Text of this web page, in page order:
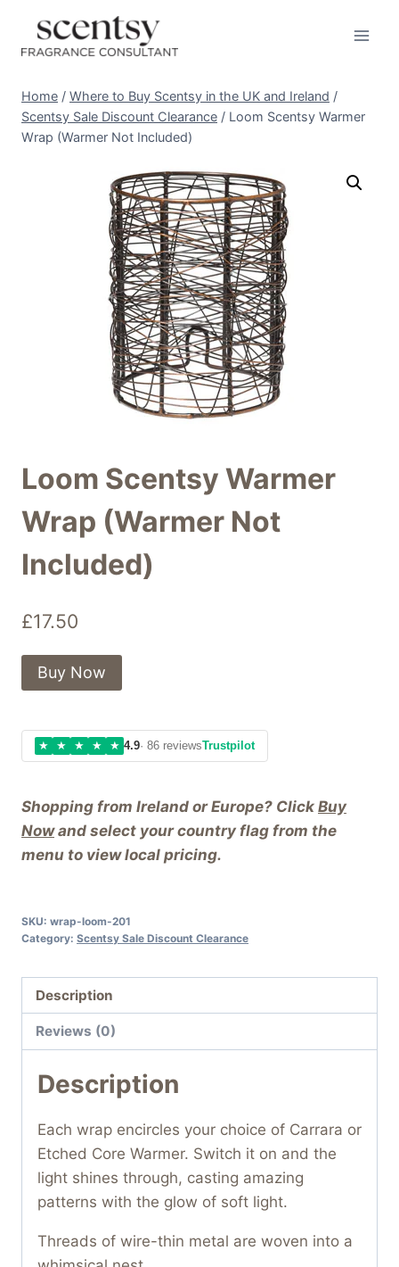
content
Home / Where to Buy Scentsy in the UK and Ireland /
Scentsy Sale Discount Clearance / Loom Scentsy Warmer
Wrap (Warmer Not Included)
Loom Scentsy Warmer
Wrap (Warmer Not
Included)
£17.50
Shopping from Ireland or Europe? Click Buy
Nowand select your country flag from the
menu to view local pricing.
Buy Now
★ ★ ★ ★ ★ 4.9· 86 reviewsTrustpilot
SKU: wrap-loom-201
Category: Scentsy Sale Discount Clearance
Description
Reviews (0)
Description
Each wrap encircles your choice of Carrara or
Etched Core Warmer. Switch it on and the
light shines through, casting amazing
patterns with the glow of soft light.
Threads of wire-thin metal are woven into a